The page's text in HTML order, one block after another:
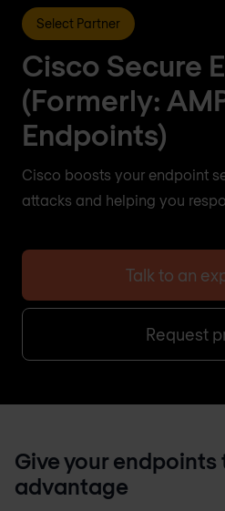
Select Partner
Cisco Secure
(Formerly:
Endpoints)
Cisco boosts your endpoint
attacks and helping you
Talk to an
Request
Give your endpoints
advantage